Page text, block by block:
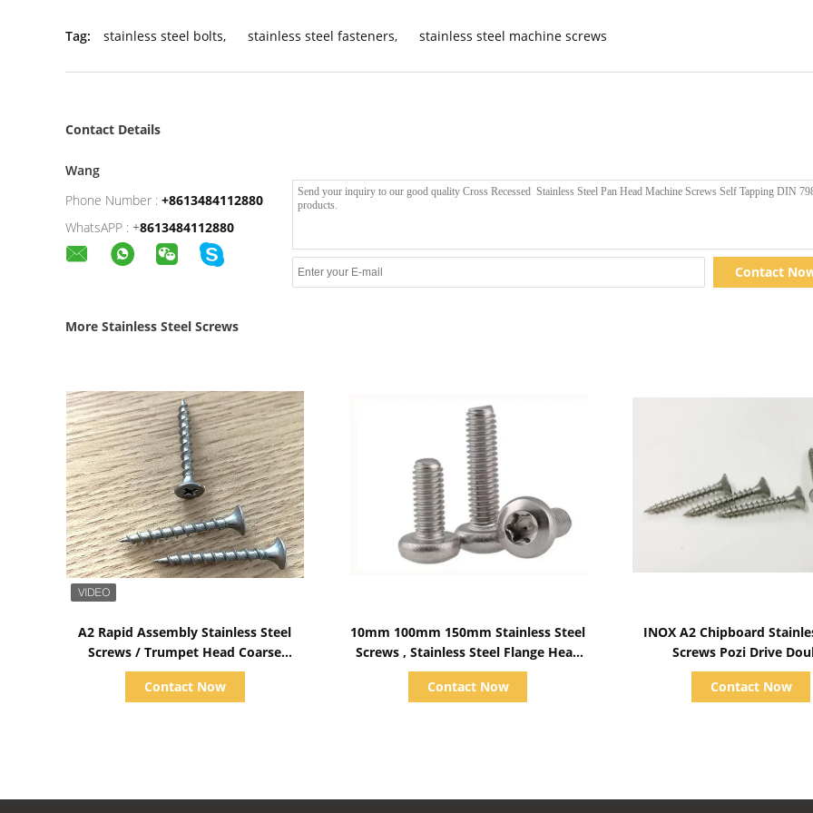
Tag: stainless steel bolts, stainless steel fasteners, stainless steel machine screws
Contact Details
Wang
Phone Number : +8613484112880
WhatsAPP : +8613484112880
Contact
More Stainless Steel Screws
A2 Rapid Assembly Stainless Steel
Screws / Trumpet Head Coarse
Thread Screws
Contact Now
10mm 100mm 150mm Stainless Steel
Screws , Stainless Steel Flange Head
Bolts Metric
Contact Now
INOX A2 Chipboard
Screws Pozi Drive
Countersunk Head Full
Contact Now